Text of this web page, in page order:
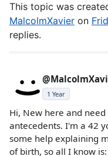
This topic was
MalcolmXavier on
replies.
1 Year
Hi, New here and
antecedents. I'm a 42
some help explaining
of birth, so all I know